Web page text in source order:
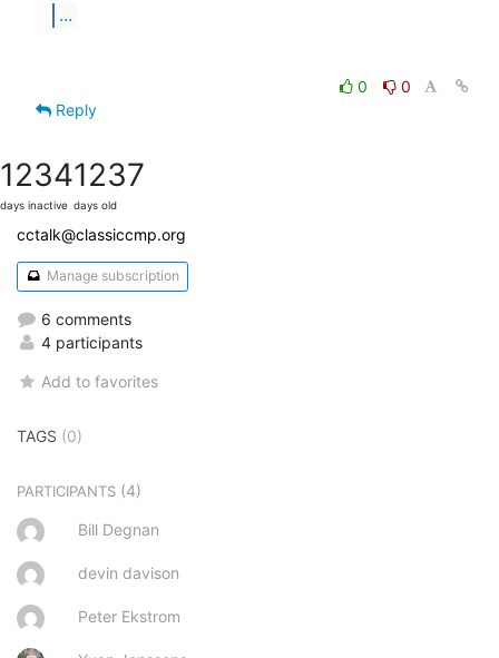
...
0
0
Reply
1234
days inactive
1237
days old
cctalk@classiccmp.org
Manage subscription
6 comments
4 participants
Add to favorites
TAGS (0)
PARTICIPANTS (4)
Bill Degnan
devin davison
Peter Ekstrom